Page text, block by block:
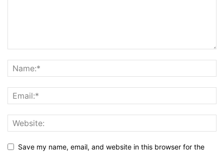
Save my name, email, and website in this browser for the